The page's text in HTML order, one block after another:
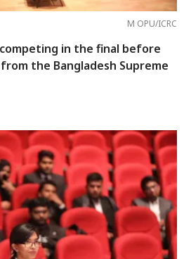
M OPU/ICRC
in the final before
the Bangladesh Supreme